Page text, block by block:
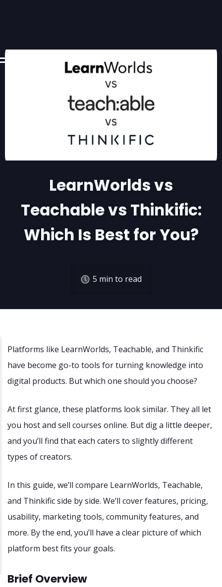
LearnWorlds vs
Teachable vs Thinkific:
Which Is Best for You?
5 min to read
Platforms like LearnWorlds, Teachable, and Thinkific
have become go-to tools for turning knowledge into
digital products. But which one should you choose?
At first glance, these platforms look similar. They all let
you host and sell courses online. But dig a little deeper,
and you’ll find that each caters to slightly different
types of creators.
In this guide, we’ll compare LearnWorlds, Teachable,
and Thinkific side by side. We’ll cover features, pricing,
usability, marketing tools, community features, and
more. By the end, you’ll have a clear picture of which
platform best fits your goals.
Brief Overview